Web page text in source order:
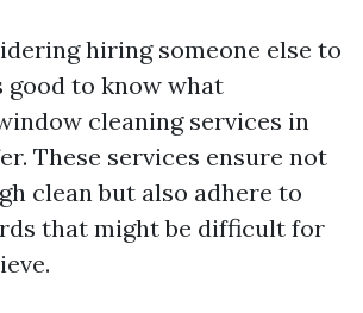
hiring someone else to
good to know what
cleaning services in
These services ensure not
clean but also adhere to
that might be difficult for